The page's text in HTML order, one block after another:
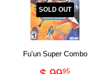
SOLD OUT
Fu'un Super Combo
95